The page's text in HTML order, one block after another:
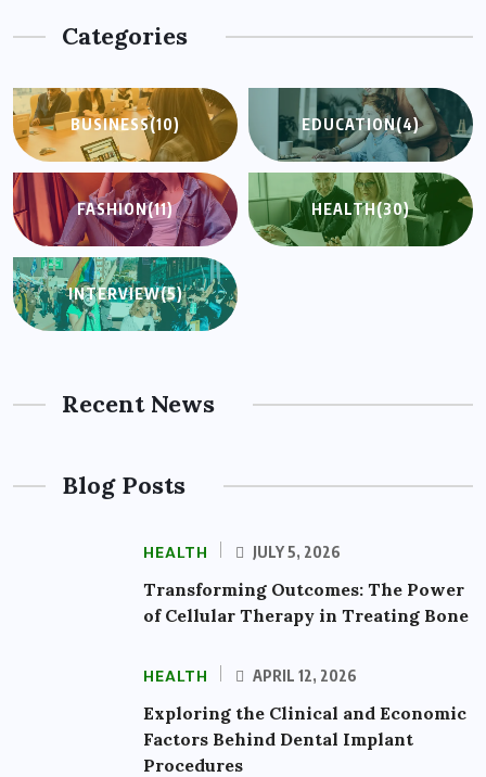
Categories
BUSINESS(10) EDUCATION(4)
FASHION(11) HEALTH(30)
INTERVIEW(5)
Recent News
Blog Posts
HEALTH JULY 5, 2026
Transforming Outcomes: The Power
of Cellular Therapy in Treating Bone
HEALTH APRIL 12, 2026
Exploring the Clinical and Economic
Factors Behind Dental Implant
Procedures